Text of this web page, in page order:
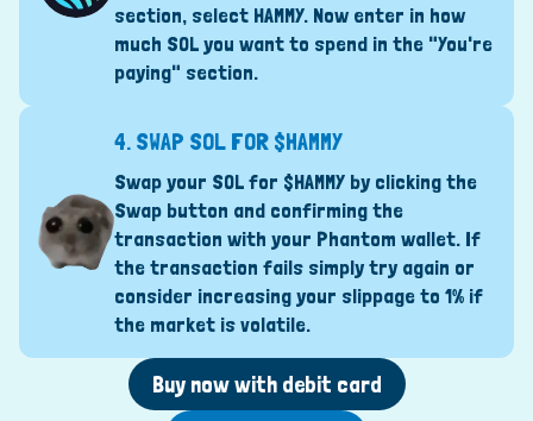
section, select HAMMY. Now enter in how
much SOL you want to spend in the "You're
paying" section.
4. SWAP SOL FOR $HAMMY
Swap your SOL for $HAMMY by clicking the
Swap button and confirming the
transaction with your Phantom wallet. If
the transaction fails simply try again or
consider increasing your slippage to 1% if
the market is volatile.
Buy now with debit card